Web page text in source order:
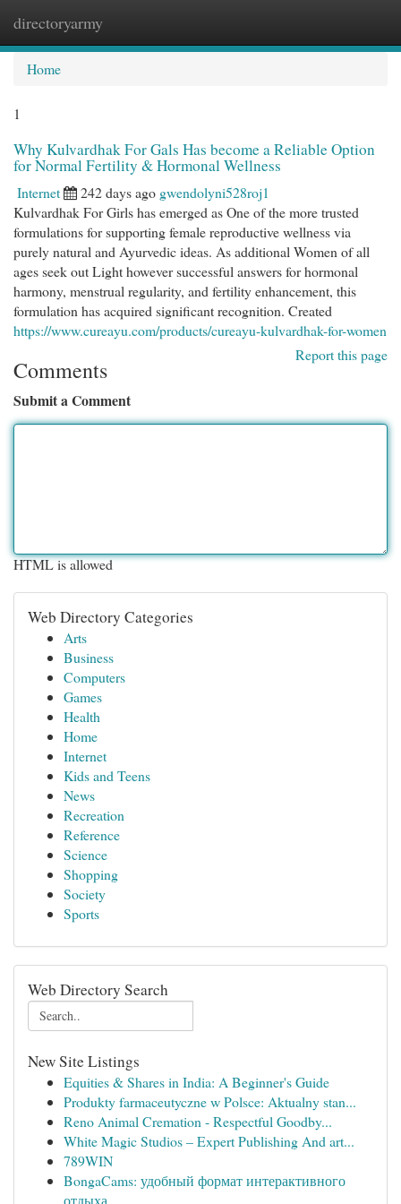
directoryarmy
Home
1
Why Kulvardhak For Gals Has become a Reliable Option
for Normal Fertility & Hormonal Wellness
Internet 242 days ago gwendolyni528roj1
Kulvardhak For Girls has emerged as One of the more trusted
formulations for supporting female reproductive wellness via
purely natural and Ayurvedic ideas. As additional Women of all
ages seek out Light however successful answers for hormonal
harmony, menstrual regularity, and fertility enhancement, this
formulation has acquired significant recognition. Created
https://www.cureayu.com/products/cureayu-kulvardhak-for-women
Report this page
Comments
Submit a Comment
HTML is allowed
Web Directory Categories
Arts
Business
Computers
Games
Health
Home
Internet
Kids and Teens
News
Recreation
Reference
Science
Shopping
Society
Sports
Web Directory Search
New Site Listings
Equities & Shares in India: A Beginner's Guide
Produkty farmaceutyczne w Polsce: Aktualny stan...
Reno Animal Cremation - Respectful Goodby...
White Magic Studios – Expert Publishing And art...
789WIN
BongaCams: удобный формат интерактивного
отдыха...